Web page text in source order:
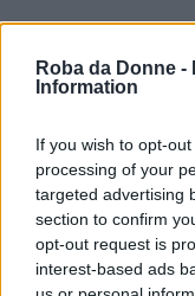
Roba da Donne -
Information
If you wish to opt-
processing of your
targeted advertising
section to confirm
opt-out request is
interest-based ads
Iman